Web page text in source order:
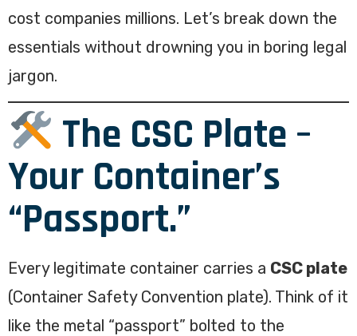
cost companies millions. Let’s break down the
essentials without drowning you in boring legal
jargon.
The CSC Plate –
Your Container’s
“Passport.”
Every legitimate container carries a CSC plate
(Container Safety Convention plate). Think of it
like the metal “passport” bolted to the